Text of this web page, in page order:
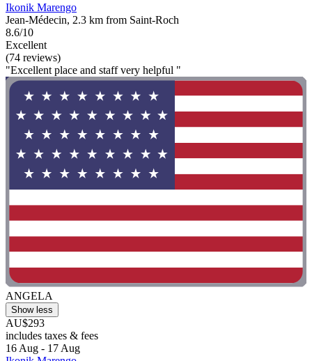
Ikonik Marengo
Jean-Médecin, 2.3 km from Saint-Roch
8.6/10
Excellent
(74 reviews)
"Excellent place and staff very helpful "
ANGELA
Show less
AU$293
includes taxes & fees
16 Aug - 17 Aug